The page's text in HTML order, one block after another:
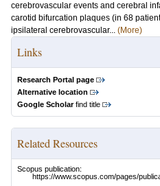
cerebrovascular events and cerebral
carotid bifurcation plaques (in 68
ipsilateral cerebrovascular... (More)
Links
Research Portal page
Alternative location
Google Scholarfind title
Related Resources
Scopus publication:
https://www.scopus.com/pages/